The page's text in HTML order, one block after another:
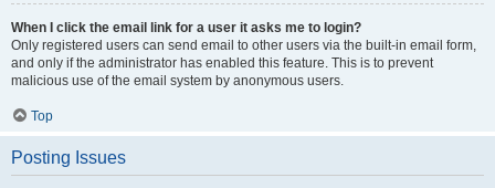
When I click the email link for a user it asks me to login?
Only registered users can send email to other users via the built-in email form,
and only if the administrator has enabled this feature. This is to prevent
malicious use of the email system by anonymous users.
Top
Posting Issues